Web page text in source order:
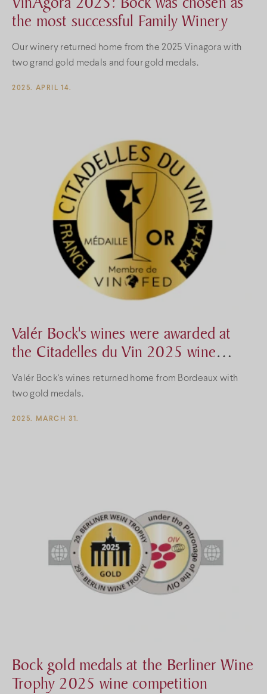
the most successful Family Winery
Our winery returned home from the 2025 Vinagora with
two grand gold medals and four gold medals.
2025. APRIL 14.
Valér Bock's wines were awarded at
the Citadelles du Vin 2025 wine
competition
Valér Bock's wines returned home from Bordeaux with
two gold medals.
2025. MARCH 31.
Bock gold medals at the Berliner Wine
Trophy 2025 wine competition